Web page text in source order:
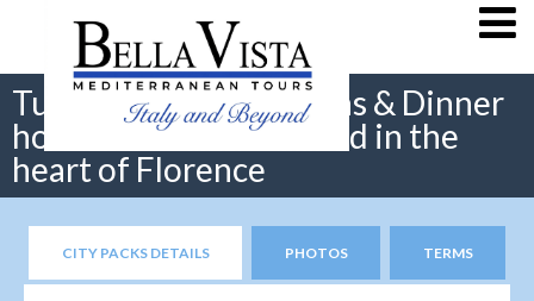
Tuscan Cooking Lessons & Dinner
hosted in a Palace found in the
heart of Florence
CITY PACKS DETAILS PHOTOS TERMS